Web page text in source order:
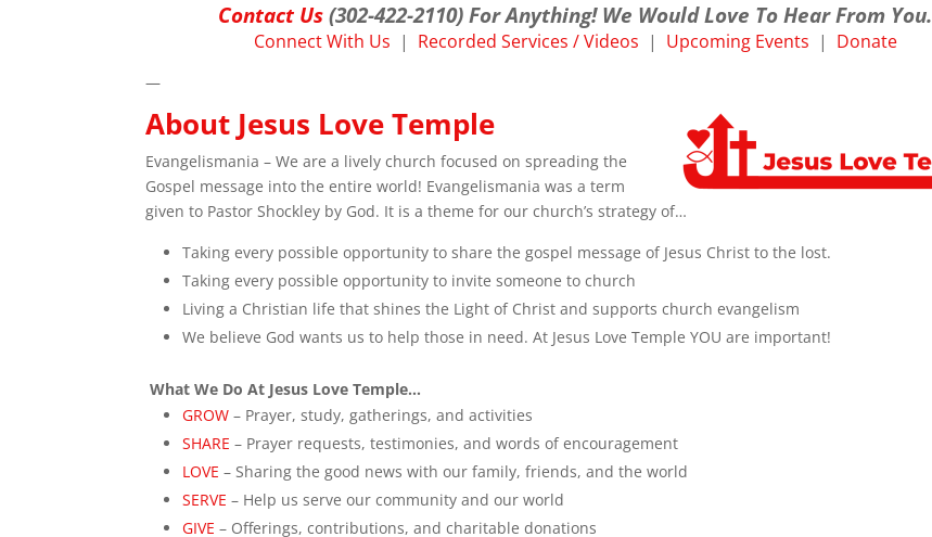
Contact Us (302-422-2110) For Anything! We Would Love To Hear From You.
Connect With Us | Recorded Services / Videos | Upcoming Events | Donate
—
About Jesus Love Temple
Evangelismania – We are a lively church focused on spreading the
Gospel message into the entire world! Evangelismania was a term
given to Pastor Shockley by God. It is a theme for our church’s strategy of…
Taking every possible opportunity to share the gospel message of Jesus Christ to the lost.
Taking every possible opportunity to invite someone to church
Living a Christian life that shines the Light of Christ and supports church evangelism
We believe God wants us to help those in need. At Jesus Love Temple YOU are important!
What We Do At Jesus Love Temple…
GROW – Prayer, study, gatherings, and activities
SHARE – Prayer requests, testimonies, and words of encouragement
LOVE – Sharing the good news with our family, friends, and the world
SERVE – Help us serve our community and our world
GIVE – Offerings, contributions, and charitable donations